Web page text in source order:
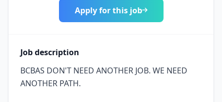
Apply for this job
Job description
BCBAS DON'T NEED ANOTHER JOB. WE NEED
ANOTHER PATH.